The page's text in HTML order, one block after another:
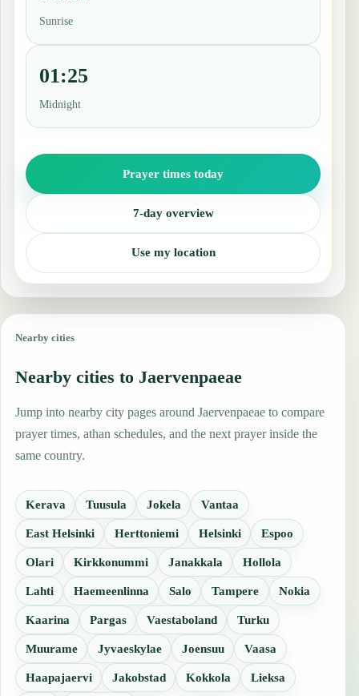
Sunrise
01:25
Midnight
Prayer times today
7-day overview
Use my location
Nearby cities
Nearby cities to Jaervenpaeae
Jump into nearby city pages around Jaervenpaeae to compare
prayer times, athan schedules, and the next prayer inside the
same country.
Kerava Tuusula Jokela Vantaa
East Helsinki Herttoniemi Helsinki Espoo
Olari Kirkkonummi Janakkala Hollola
Lahti Haemeenlinna Salo Tampere Nokia
Kaarina Pargas Vaestaboland Turku
Muurame Jyvaeskylae Joensuu Vaasa
Haapajaervi Jakobstad Kokkola Lieksa